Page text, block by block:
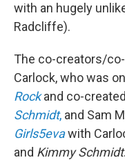
with an hugely
Radcliffe).
The co-creators/
Carlock, who was
Rock and co-created
Schmidt, and Sam
Girls5evawith
and Kimmy Schmidt.